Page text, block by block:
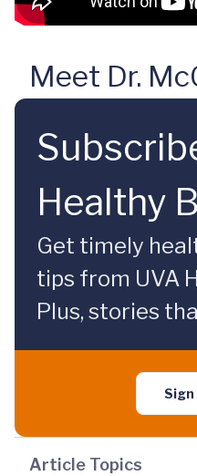
Meet Dr.
Healthy
Get timely
tips from UVA
Plus, stories
Sign
Article Topics